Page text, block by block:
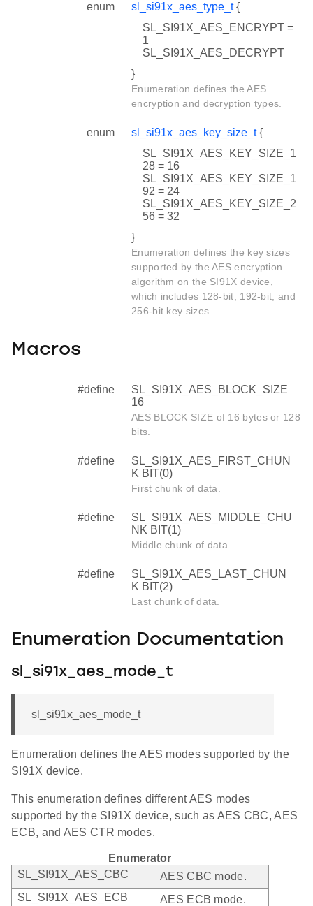
enum sl_si91x_aes_type_t{
SL_SI91X_AES_ENCRYPT =
1
SL_SI91X_AES_DECRYPT
}
Enumeration defines the AES
encryption and decryption types.
enum sl_si91x_aes_key_size_t{
SL_SI91X_AES_KEY_SIZE_1
28 = 16
SL_SI91X_AES_KEY_SIZE_1
92 = 24
SL_SI91X_AES_KEY_SIZE_2
56 = 32
}
Enumeration defines the key sizes
supported by the AES encryption
algorithm on the SI91X device,
which includes 128-bit, 192-bit, and
256-bit key sizes.
Macros
#define
SL_SI91X_AES_BLOCK_SIZE
16
AES BLOCK SIZE of 16 bytes or 128
bits.
#define
SL_SI91X_AES_FIRST_CHUN
K BIT(0)
First chunk of data.
#define
SL_SI91X_AES_MIDDLE_CHU
NK BIT(1)
Middle chunk of data.
#define
SL_SI91X_AES_LAST_CHUN
K BIT(2)
Last chunk of data.
Enumeration Documentation
sl_si91x_aes_mode_t
sl_si91x_aes_mode_t
Enumeration defines the AES modes supported by the
SI91X device.
This enumeration defines different AES modes
supported by the SI91X device, such as AES CBC, AES
ECB, and AES CTR modes.
Enumerator
SL_SI91X_AES_CBC
AES CBC mode.
SL_SI91X_AES_ECB
AES ECB mode.